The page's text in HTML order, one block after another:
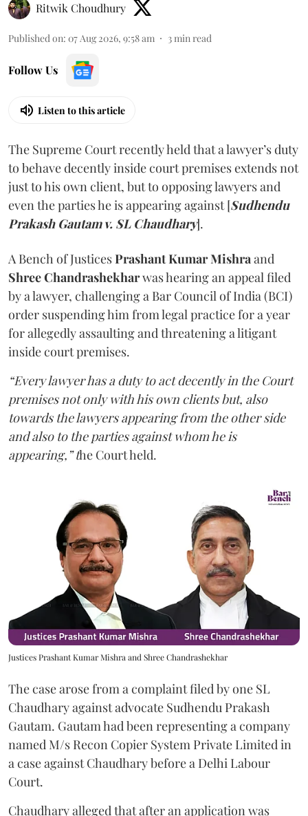
Ritwik Choudhury
Published on: 07 Aug 2026, 9:58 am 3min read
Follow Us
Listen to this article
The Supreme Court recently held that a lawyer’s duty
to behave decently inside court premises extends not
just to his own client, but to opposing lawyers and
even the parties he is appearing against [Sudhendu
Prakash Gautam v. SL Chaudhary].
A Bench of JusticesPrashant Kumar Mishraand
Shree Chandrashekharwas hearing an appeal filed
by a lawyer, challenging a Bar Council of India (BCI)
order suspending him from legal practice for a year
for allegedly assaulting and threatening a litigant
inside court premises.
“Every lawyer has a duty to act decently in the Court
premises not only with his own clients but, also
towards the lawyers appearing from the other side
and also to the parties against whom he is
appearing,” the Court held.
Justices Prashant Kumar Mishra and Shree Chandrashekhar
The case arose from a complaint filed by one SL
Chaudhary against advocate Sudhendu Prakash
Gautam. Gautam had been representing a company
named M/s Recon Copier System Private Limited in
a case against Chaudhary before a Delhi Labour
Court.
Chaudhary alleged that after an application was